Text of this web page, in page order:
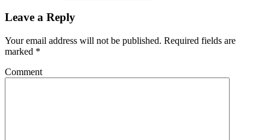
Leave a Reply
Your email address will not be published. Required fields are
marked *
Comment